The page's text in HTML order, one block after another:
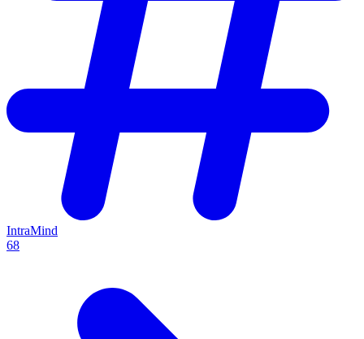
IntraMind
68